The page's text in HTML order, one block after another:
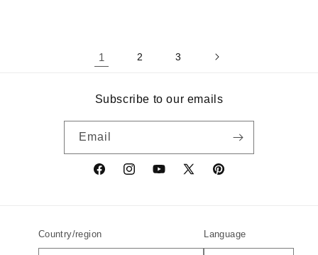
1 2 3
Subscribe to our emails
Email
FacebookInstagramYouTube
X
Pinterest
Country/region Language